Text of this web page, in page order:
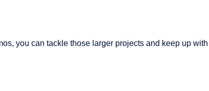
you can tackle those larger projects and keep up with